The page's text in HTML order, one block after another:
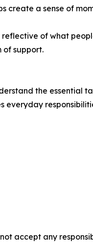
create a sense of
of what
of support.
the essential
accept any